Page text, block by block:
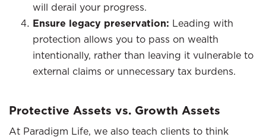
will derail your progress.
Ensure legacy preservation: Leading with
protection allows you to pass on wealth
intentionally, rather than leaving it vulnerable to
external claims or unnecessary tax burdens.
Protective Assets vs. Growth Assets
At Paradigm Life, we also teach clients to think